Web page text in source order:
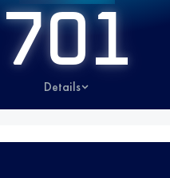
701
Details